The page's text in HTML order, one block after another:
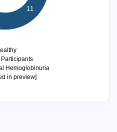
11
0
Hemoglobinuria (PNH)
in preview]